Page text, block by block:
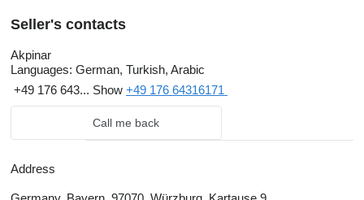
Seller's contacts
Akpinar
Languages: German, Turkish, Arabic
+49 176 643... Show +49 176 64316171
Call me back
Address